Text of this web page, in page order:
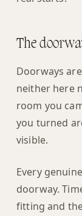
The
Doorways
neither here
room you
you turned
visible.
Every
doorway.
fitting and